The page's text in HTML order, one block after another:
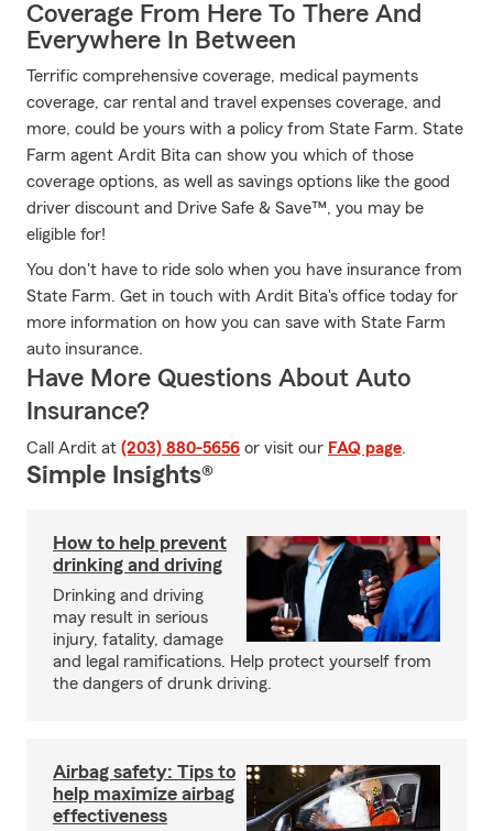
Coverage From Here To There And
Everywhere In Between
Terrific comprehensive coverage, medical payments
coverage, car rental and travel expenses coverage, and
more, could be yours with a policy from State Farm. State
Farm agent Ardit Bita can show you which of those
coverage options, as well as savings options like the good
driver discount and Drive Safe & Save™, you may be
eligible for!
You don't have to ride solo when you have insurance from
State Farm. Get in touch with Ardit Bita's office today for
more information on how you can save with State Farm
auto insurance.
Have More Questions About Auto
Insurance?
Call Ardit at (203) 880-5656 or visit our FAQ page.
Simple Insights®
How to help prevent
drinking and driving
Drinking and driving
may result in serious
injury, fatality, damage
and legal ramifications. Help protect yourself from
the dangers of drunk driving.
Airbag safety: Tips to
help maximize airbag
effectiveness